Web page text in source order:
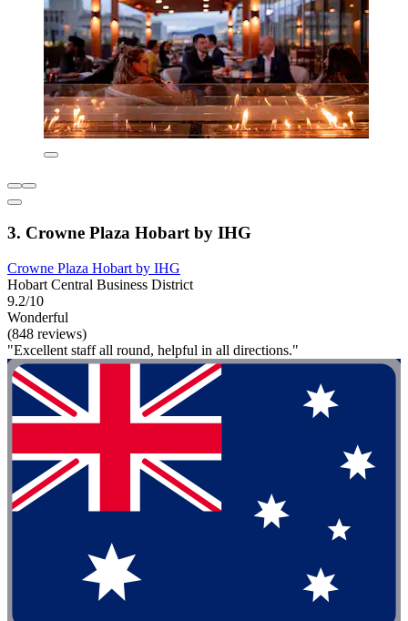
3. Crowne Plaza Hobart by IHG
Crowne Plaza Hobart by IHG
Hobart Central Business District
9.2/10
Wonderful
(848 reviews)
"Excellent staff all round, helpful in all directions."